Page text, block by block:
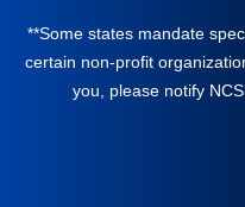
**Some states mandate
certain non-profit
you, please notify